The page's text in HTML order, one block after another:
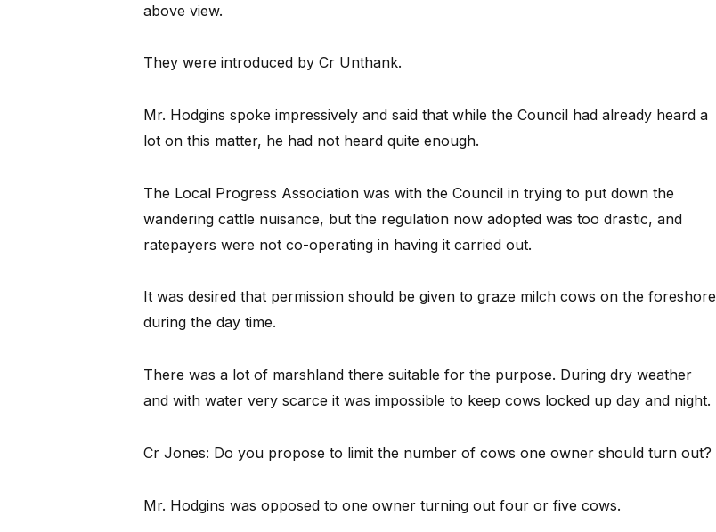
above view.
They were introduced by Cr Unthank.
Mr. Hodgins spoke impressively and said that while the Council had already heard a
lot on this matter, he had not heard quite enough.
The Local Progress Association was with the Council in trying to put down the
wandering cattle nuisance, but the regulation now adopted was too drastic, and
ratepayers were not co-operating in having it carried out.
It was desired that permission should be given to graze milch cows on the foreshore
during the day time.
There was a lot of marshland there suitable for the purpose. During dry weather
and with water very scarce it was impossible to keep cows locked up day and night.
Cr Jones: Do you propose to limit the number of cows one owner should turn out?
Mr. Hodgins was opposed to one owner turning out four or five cows.